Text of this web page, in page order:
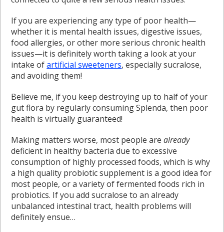
If you are experiencing any type of poor health—
whether it is mental health issues, digestive issues,
food allergies, or other more serious chronic health
issues—it is definitely worth taking a look at your
intake ofartificial sweeteners, especially sucralose,
and avoiding them!
Believe me, if you keep destroying up to half of your
gut flora by regularly consuming Splenda, then poor
health is virtually guaranteed!
Making matters worse, most people arealready
deficient in healthy bacteria due to excessive
consumption of highly processed foods, which is why
a high quality probiotic supplement is a good idea for
most people, or a variety of fermented foods rich in
probiotics. If you add sucralose to an already
unbalanced intestinal tract, health problems will
definitely ensue…